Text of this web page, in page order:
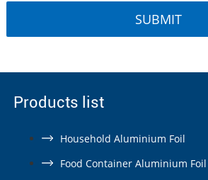
Products list
Household Aluminium Foil
Food Container Aluminium Foil